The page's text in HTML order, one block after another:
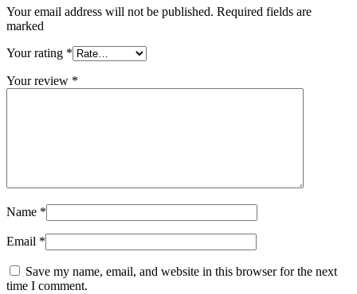
Your email address will not be published. Required fields are
marked
Your rating *
Your review *
Name *
Email *
Save my name, email, and website in this browser for the next
time I comment.